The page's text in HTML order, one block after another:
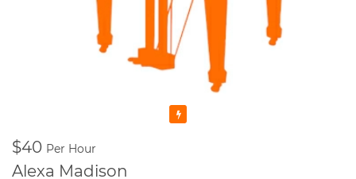
$40 Per Hour
Alexa Madison